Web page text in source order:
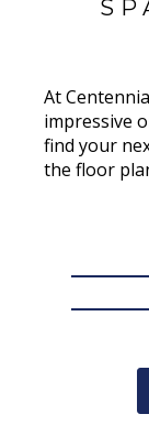
At
impressive
find your
the floor